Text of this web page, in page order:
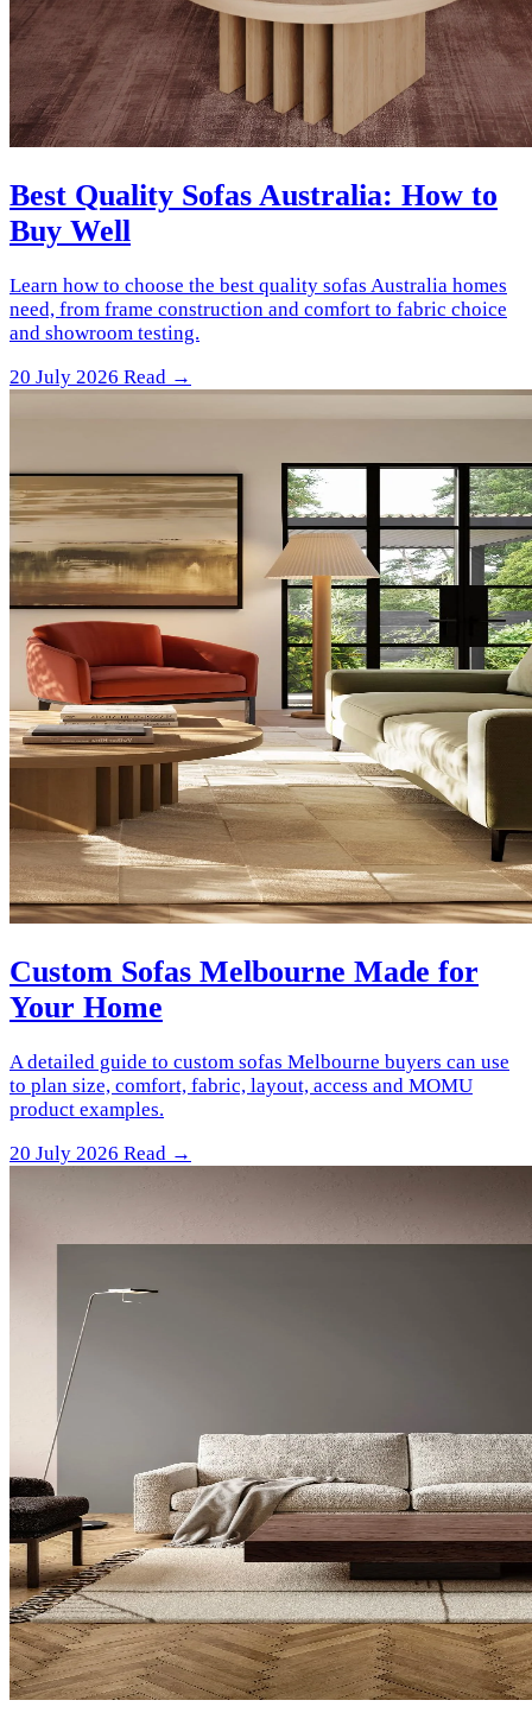
Best Quality Sofas Australia: How to
Buy Well
Learn how to choose the best quality sofas Australia homes
need, from frame construction and comfort to fabric choice
and showroom testing.
20 July 2026 Read →
Custom Sofas Melbourne Made for
Your Home
A detailed guide to custom sofas Melbourne buyers can use
to plan size, comfort, fabric, layout, access and MOMU
product examples.
20 July 2026 Read →